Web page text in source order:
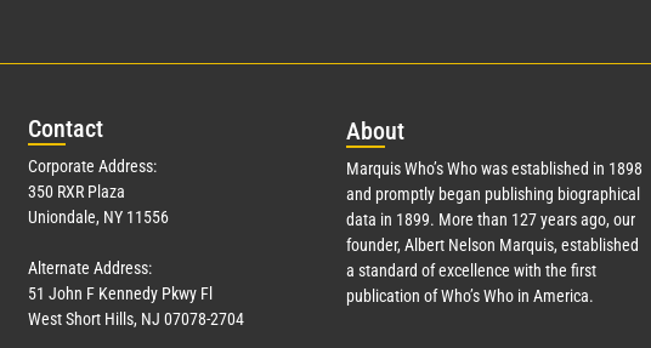
Contact
Corporate Address:
350 RXR Plaza
Uniondale, NY 11556
Alternate Address:
51 John F Kennedy Pkwy Fl
West Short Hills, NJ 07078-2704
About
Marquis Who’s Who was established in 1898
and promptly began publishing biographical
data in 1899. More than 127years ago, our
founder, Albert Nelson Marquis, established
a standard of excellence with the first
publication of Who’s Who in America.